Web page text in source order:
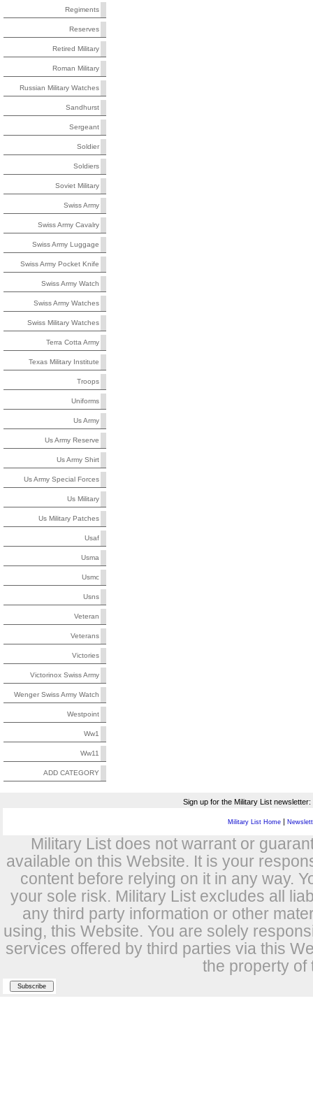
Regiments
Reserves
Retired Military
Roman Military
Russian Military Watches
Sandhurst
Sergeant
Soldier
Soldiers
Soviet Military
Swiss Army
Swiss Army Cavalry
Swiss Army Luggage
Swiss Army Pocket Knife
Swiss Army Watch
Swiss Army Watches
Swiss Military Watches
Terra Cotta Army
Texas Military Institute
Troops
Uniforms
Us Army
Us Army Reserve
Us Army Shirt
Us Army Special Forces
Us Military
Us Military Patches
Usaf
Usma
Usmc
Usns
Veteran
Veterans
Victories
Victorinox Swiss Army
Wenger Swiss Army Watch
Westpoint
Ww1
Ww11
ADD CATEGORY
Sign up for the Military List newsletter:
Military List Home |
Military List does not warrant or
available on this Website. It is your
content before relying on it in any way.
your sole risk. Military List excludes all
any third party information or other
using, this Website. You are solely
services offered by third parties via this
the property of